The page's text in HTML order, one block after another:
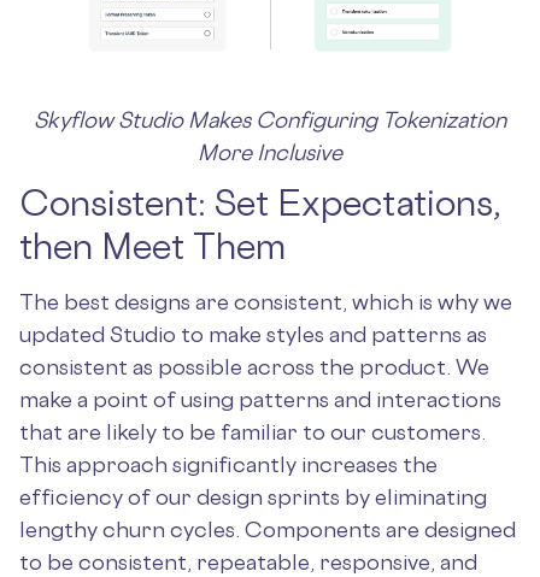
Skyflow Studio Makes Configuring Tokenization
More Inclusive
Consistent: Set Expectations,
then Meet Them
The best designs are consistent, which is why we
updated Studio to make styles and patterns as
consistent as possible across the product. We
make a point of using patterns and interactions
that are likely to be familiar to our customers.
This approach significantly increases the
efficiency of our design sprints by eliminating
lengthy churn cycles. Components are designed
to be consistent, repeatable, responsive, and